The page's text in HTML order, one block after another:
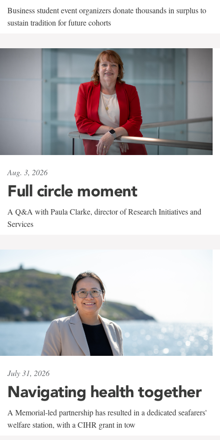
Business student event organizers donate thousands in surplus to
sustain tradition for future cohorts
Aug. 3, 2026
Full circle moment
A Q&A with Paula Clarke, director of Research Initiatives and
Services
July 31, 2026
Navigating health together
A Memorial-led partnership has resulted in a dedicated seafarers'
welfare station, with a CIHR grant in tow